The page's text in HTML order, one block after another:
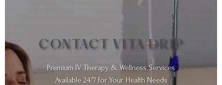
CONTACT VITA DRIP
Premium IV Therapy & Wellness Services
Available 24/7 for Your Health Needs